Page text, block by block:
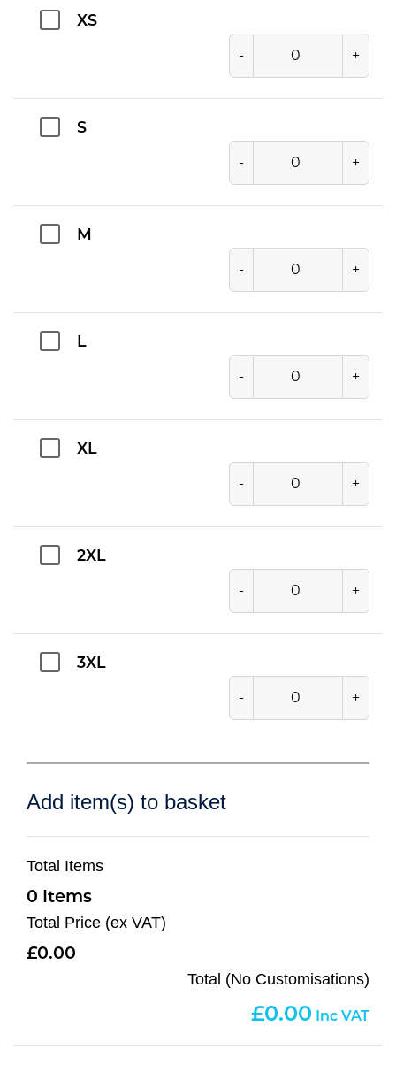
XS
- +
S
- +
M
- +
L
- +
XL
- +
2XL
- +
3XL
- +
Add item(s) to basket
Total Items
0
Total Price (ex VAT)
0.00
Total (No Customisations)
0.00